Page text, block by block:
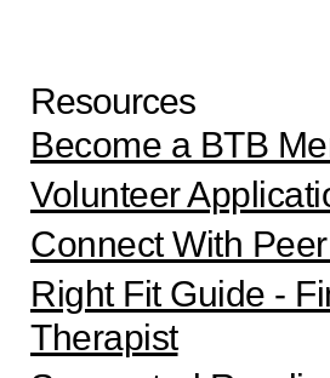
Resources
Become a BTB
Volunteer
Connect With
Right Fit Guide -
Therapist